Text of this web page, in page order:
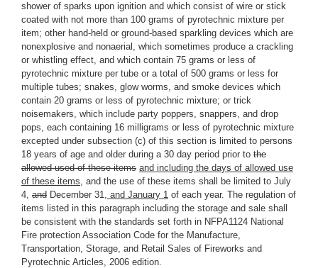
shower of sparks upon ignition and which consist of wire or stick
coated with not more than 100 grams of pyrotechnic mixture per
item; other hand-held or ground-based sparkling devices which are
nonexplosive and nonaerial, which sometimes produce a crackling
or whistling effect, and which contain 75 grams or less of
pyrotechnic mixture per tube or a total of 500 grams or less for
multiple tubes; snakes, glow worms, and smoke devices which
contain 20 grams or less of pyrotechnic mixture; or trick
noisemakers, which include party poppers, snappers, and drop
pops, each containing 16 milligrams or less of pyrotechnic mixture
excepted under subsection (c) of this section is limited to persons
18 years of age and older during a 30 day period prior to the
allowed used of these items and including the days of allowed use
of these items, and the use of these items shall be limited to July
4, and December 31, and January 1 of each year. The regulation of
items listed in this paragraph including the storage and sale shall
be consistent with the standards set forth in NFPA1124 National
Fire protection Association Code for the Manufacture,
Transportation, Storage, and Retail Sales of Fireworks and
Pyrotechnic Articles, 2006 edition.